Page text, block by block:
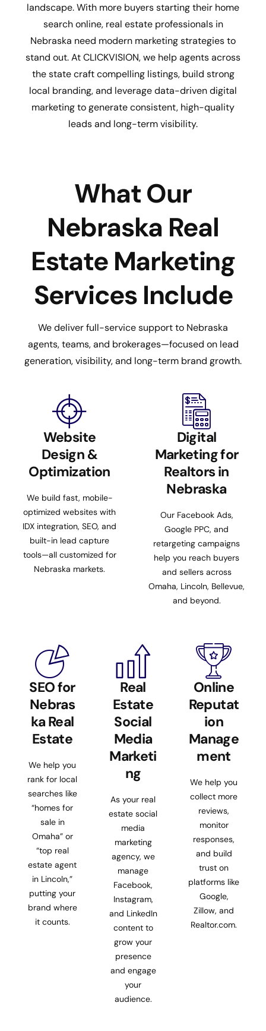
landscape. With more buyers starting their home
search online, real estate professionals in
Nebraska need modern marketing strategies to
stand out. At CLICKVISION, we help agents across
the state craft compelling listings, build strong
local branding, and leverage data-driven digital
marketing to generate consistent, high-quality
leads and long-term visibility.
What Our
Nebraska Real
Estate Marketing
Services Include
We deliver full-service support to Nebraska
agents, teams, and brokerages—focused on lead
generation, visibility, and long-term brand growth.
Website
Design &
Optimization
We build fast, mobile-
optimized websites with
IDX integration, SEO, and
built-in lead capture
tools—all customized for
Nebraska markets.
Digital
Marketing for
Realtors in
Nebraska
Our Facebook Ads,
Google PPC, and
retargeting campaigns
help you reach buyers
and sellers across
Omaha, Lincoln, Bellevue,
and beyond.
SEO for
Nebras
ka Real
Estate
We help you
rank for local
searches like
“homes for
sale in
Omaha” or
“top real
estate agent
in Lincoln,”
putting your
brand where
it counts.
Real
Estate
Social
Media
Marketi
ng
As your real
estate social
media
marketing
agency, we
manage
Facebook,
Instagram,
and LinkedIn
content to
grow your
presence
and engage
your
audience.
Online
Reputat
ion
Manage
ment
We help you
collect more
reviews,
monitor
responses,
and build
trust on
platforms like
Google,
Zillow, and
Realtor.com.